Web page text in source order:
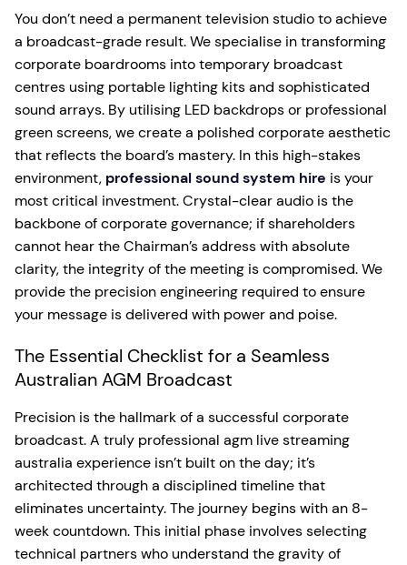
You don’t need a permanent television studio to achieve
a broadcast-grade result. We specialise in transforming
corporate boardrooms into temporary broadcast
centres using portable lighting kits and sophisticated
sound arrays. By utilising LED backdrops or professional
green screens, we create a polished corporate aesthetic
that reflects the board’s mastery. In this high-stakes
environment, professional sound system hire is your
most critical investment. Crystal-clear audio is the
backbone of corporate governance; if shareholders
cannot hear the Chairman’s address with absolute
clarity, the integrity of the meeting is compromised. We
provide the precision engineering required to ensure
your message is delivered with power and poise.
The Essential Checklist for a Seamless
Australian AGM Broadcast
Precision is the hallmark of a successful corporate
broadcast. A truly professional agm live streaming
australia experience isn’t built on the day; it’s
architected through a disciplined timeline that
eliminates uncertainty. The journey begins with an 8-
week countdown. This initial phase involves selecting
technical partners who understand the gravity of